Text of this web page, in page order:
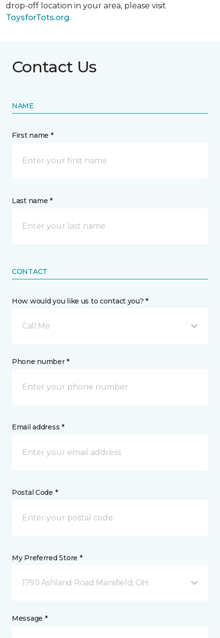
drop-off location in your area, please visit
ToysforTots.org.
Contact Us
NAME
First name *
Last name *
CONTACT
How would you like us to contact you? *
Call Me
Phone number *
Email address *
Postal Code *
My Preferred Store *
1790 Ashland Road Mansfield, OH
Message *